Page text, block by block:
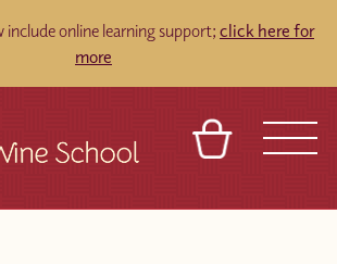
include online learning support; click here for
more